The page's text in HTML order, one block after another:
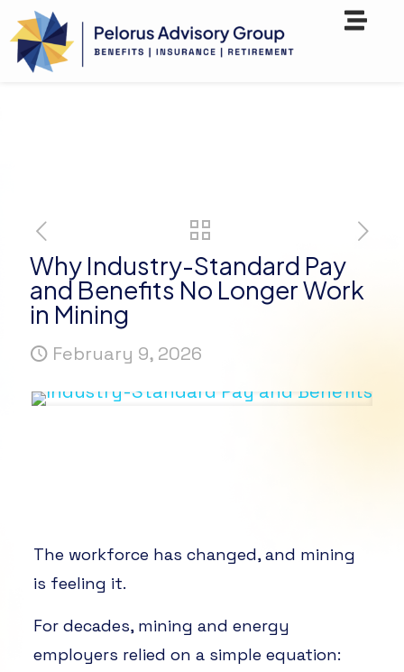
Why Industry-Standard Pay
and Benefits No Longer Work
in Mining
February 9, 2026
The workforce has changed, and mining
is feeling it.
For decades, mining and energy
employers relied on a simple equation: